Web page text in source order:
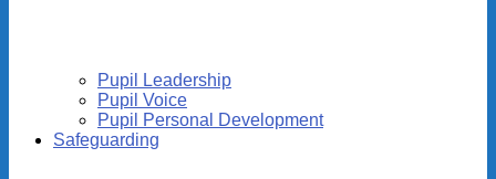
Pupil Leadership
Pupil Voice
Pupil Personal Development
Safeguarding